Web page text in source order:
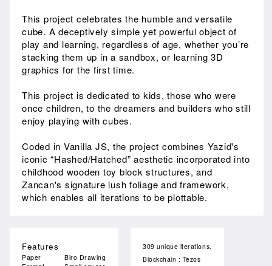
This project celebrates the humble and versatile
cube. A deceptively simple yet powerful object of
play and learning, regardless of age, whether you’re
stacking them up in a sandbox, or learning 3D
graphics for the first time.
This project is dedicated to kids, those who were
once children, to the dreamers and builders who still
enjoy playing with cubes.
Coded in Vanilla JS, the project combines Yazid's
iconic “Hashed/Hatched” aesthetic incorporated into
childhood wooden toy block structures, and
Zancan's signature lush foliage and framework,
which enables all iterations to be plottable.
Features
Paper
Biro Drawing
309 unique iterations.
Blockchain : Tezos